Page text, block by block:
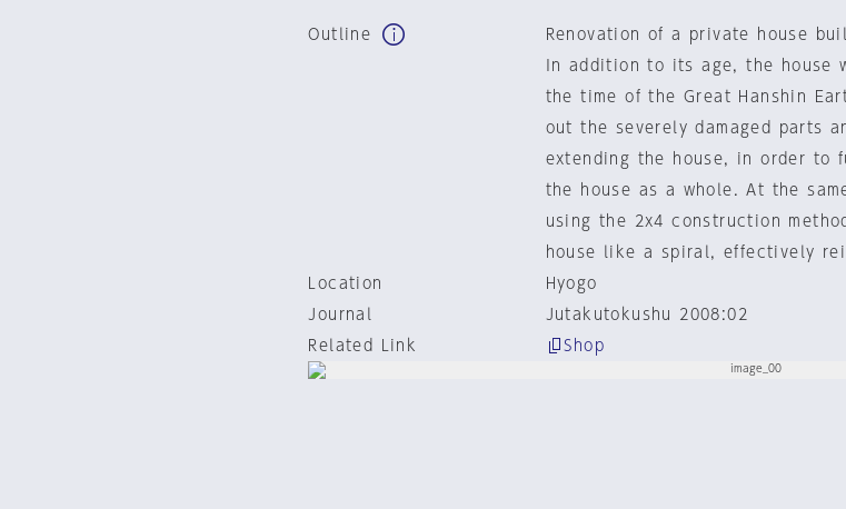
Outline
Renovation of a private house
In addition to its age, the house
the time of the Great Hanshin
out the severely damaged parts
extending the house, in order to
the house as a whole. At the
using the 2x4 construction
house like a spiral, effectively
Location
Hyogo
Journal
Jutakutokushu 2008:02
Related Link
Shop